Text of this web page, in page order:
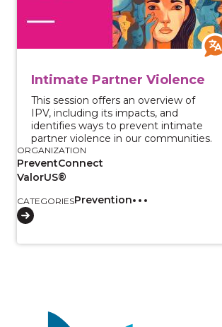
Intimate Partner Violence
This session offers an overview of
IPV, including its impacts, and
identifies ways to prevent intimate
partner violence in our communities.
ORGANIZATION
PreventConnect
ValorUS®
CATEGORIESPrevention
Image